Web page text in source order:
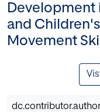
Development
and
Movement
dc.contributor.author